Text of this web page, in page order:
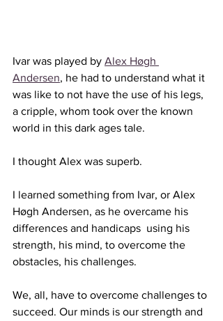
Ivar was played by Alex Høgh
Andersen, he had to understand what it
was like to not have the use of his legs,
a cripple, whom took over the known
world in this dark ages tale.
I thought Alex was superb.
I learned something from Ivar, or Alex
Høgh Andersen, as he overcame his
differences and handicaps  using his
strength, his mind, to overcome the
obstacles, his challenges.
We, all, have to overcome challenges to
succeed. Our minds is our strength and